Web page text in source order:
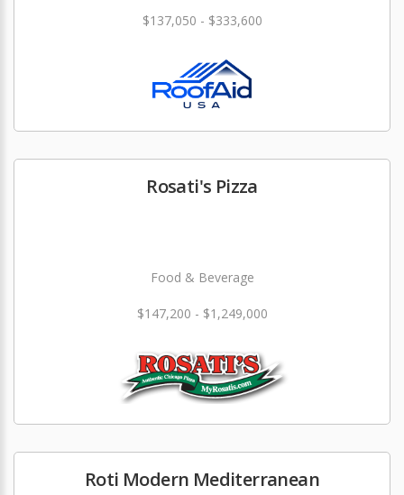
$137,050 - $333,600
Rosati's Pizza
Food & Beverage
$147,200 - $1,249,000
Roti Modern Mediterranean